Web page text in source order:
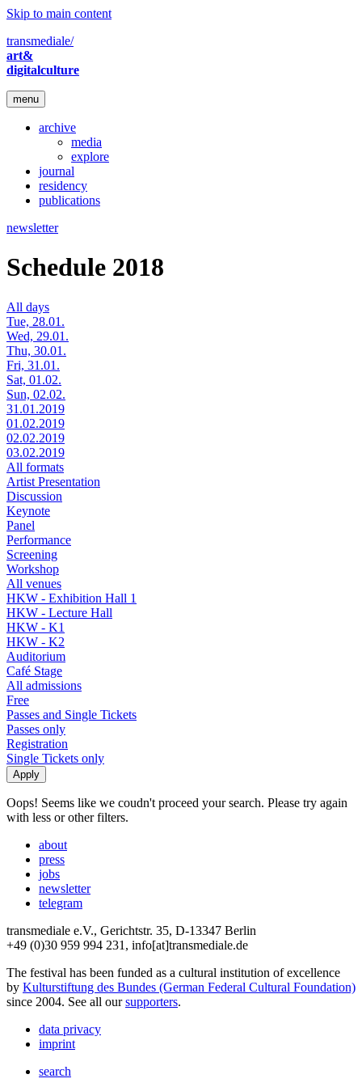
Skip to main content
transmediale/
art&
digitalculture
menu
archive
media
explore
journal
residency
publications
newsletter
Schedule 2018
All days
Tue, 28.01.
Wed, 29.01.
Thu, 30.01.
Fri, 31.01.
Sat, 01.02.
Sun, 02.02.
31.01.2019
01.02.2019
02.02.2019
03.02.2019
All formats
Artist Presentation
Discussion
Keynote
Panel
Performance
Screening
Workshop
All venues
HKW - Exhibition Hall 1
HKW - Lecture Hall
HKW - K1
HKW - K2
Auditorium
Café Stage
All admissions
Free
Passes and Single Tickets
Passes only
Registration
Single Tickets only
Oops! Seems like we coudn't proceed your search. Please try again
with less or other filters.
about
press
jobs
newsletter
telegram
transmediale e.V., Gerichtstr. 35, D-13347 Berlin
+49 (0)30 959 994 231, info[at]transmediale.de
The festival has been funded as a cultural institution of excellence
by Kulturstiftung des Bundes (German Federal Cultural Foundation)
since 2004. See all oursupporters.
data privacy
imprint
search